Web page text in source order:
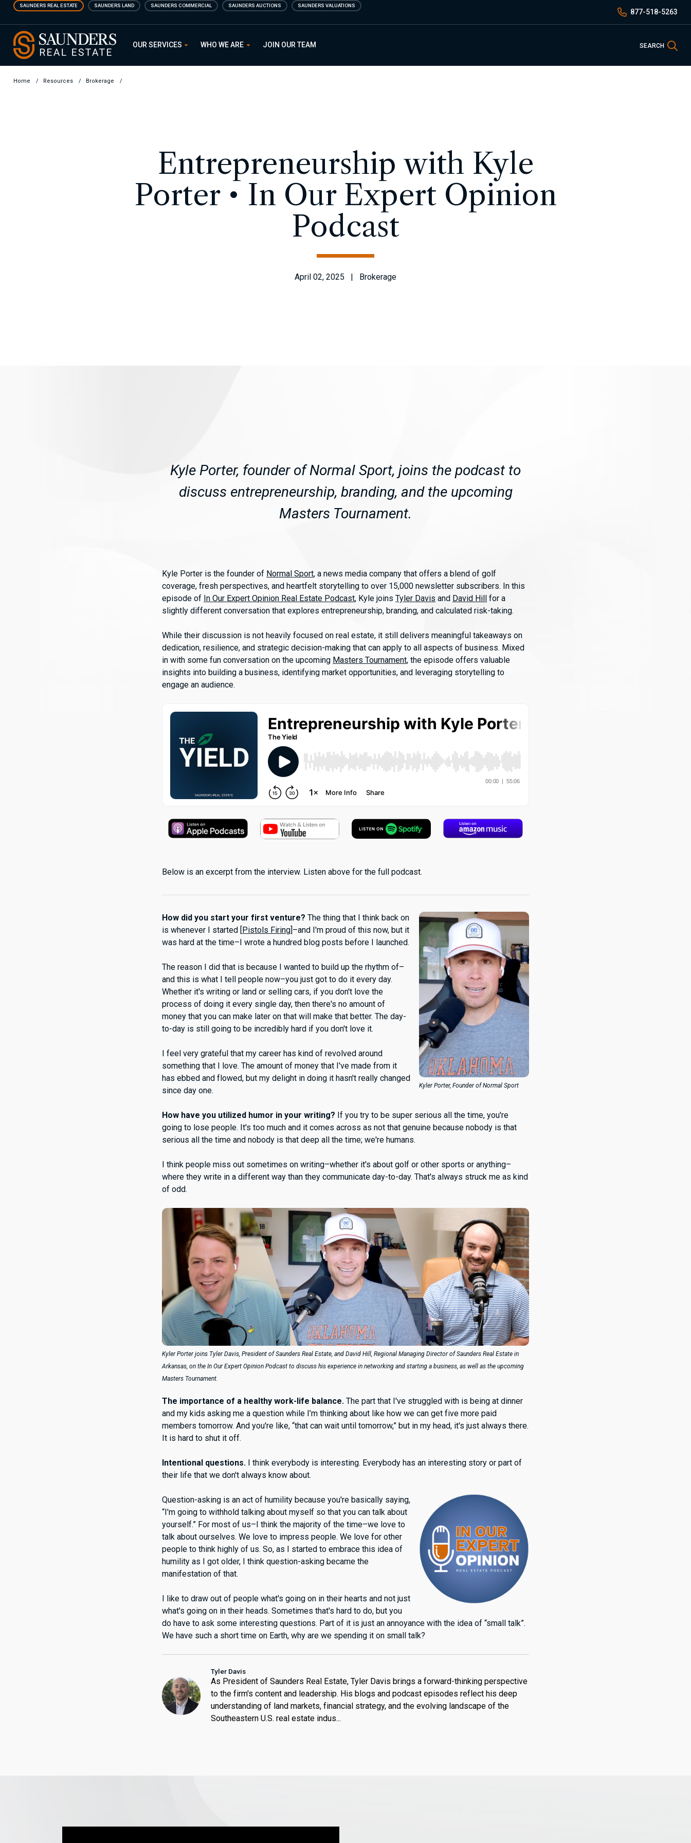
Skip
content
SAUNDERS REAL ESTATE SAUNDERS LAND SAUNDERS COMMERCIAL SAUNDERS AUCTIONS SAUNDERS VALUATIONS
877-518-5263
Saunders Real Estate
OUR SERVICES WHO WE ARE JOIN OUR TEAM SEARCH
Home / Resources / Brokerage /
Entrepreneurship with Kyle
Porter • In Our Expert Opinion
Podcast
April 02, 2025 | Brokerage
Kyle Porter, founder of Normal Sport, joins the podcast to
discuss entrepreneurship, branding, and the upcoming
Masters Tournament.
Kyle Porter is the founder of Normal Sport, a news media company that offers a blend of golf
coverage, fresh perspectives, and heartfelt storytelling to over 15,000 newsletter subscribers. In this
episode of In Our Expert Opinion Real Estate Podcast, Kyle joinsTyler Davis and David Hill
for a
slightly different conversation that explores entrepreneurship, branding, and calculated risk-taking.
While their discussion is not heavily focused on real estate, it still delivers meaningful takeaways on
dedication, resilience, and strategic decision-making that can apply to all aspects of business. Mixed
in with some fun conversation on the upcoming Masters Tournament, the episode offers valuable
insights into building a business, identifying market opportunities, and leveraging storytelling to
engage an audience.
Below is an excerpt from the interview. Listen above for the full podcast.
Kyler Porter, Founder of Normal Sport
How did you start your first venture? The thing that I think back on
is whenever I started [
Pistols Firing ]–and I'm proud of this now, but it
was hard at the time–I wrote a hundred blog posts before I launched.
The reason I did that is because I wanted to build up the rhythm of–
and this is what I tell people now–you just got to do it every day.
Whether it's writing or land or selling cars, if you don't love the
process of doing it every single day, then there's no amount of
money that you can make later on that will make that better. The day-
to-day is still going to be incredibly hard if you don't love it.
I feel very grateful that my career has kind of revolved around
something that I love. The amount of money that I've made from it
has ebbed and flowed, but my delight in doing it hasn't really changed
since day one.
How have you utilized humor in your writing? If you try to be super serious all the time, you're
going to lose people. It's too much and it comes across as not that genuine because nobody is that
serious all the time and nobody is that deep all the time; we're humans.
I think people miss out sometimes on writing–whether it's about golf or other sports or anything–
where they write in a different way than they communicate day-to-day. That's always struck me as kind
of odd.
Kyler Porter joins Tyler Davis, President of Saunders Real Estate, and David Hill, Regional Managing Director of Saunders Real Estate in
Arkansas, on the In Our Expert Opinion Podcast to discuss his experience in networking and starting a business, as well as the upcoming
Masters Tournament.
The importance of a healthy work-life balance. The part that I've struggled with is being at dinner
and my kids asking me a question while I’m thinking about like how we can get five more paid
members tomorrow. And you're like, “that can wait until tomorrow,” but in my head, it's just always there.
It is hard to shut it off.
Intentional questions. I think everybody is interesting. Everybody has an interesting story or part of
their life that we don't always know about.
Question-asking is an act of humility because you're basically saying,
“I'm going to withhold talking about myself so that you can talk about
yourself.” For most of us–I think the majority of the time–we love to
talk about ourselves. We love to impress people. We love for other
people to think highly of us. So, as I started to embrace this idea of
humility as I got older, I think question-asking became the
manifestation of that.
I like to draw out of people what's going on in their hearts and not just
what's going on in their heads. Sometimes that's hard to do, but you
do have to ask some interesting questions. Part of it is just an annoyance with the idea of “small talk”.
We have such a short time on Earth, why are we spending it on small talk?
Tyler Davis
As President of Saunders Real Estate, Tyler Davis brings a forward-thinking perspective
to the firm's content and leadership. His blogs and podcast episodes reflect his deep
understanding of land markets, financial strategy, and the evolving landscape of the
Southeastern U.S. real estate indus...